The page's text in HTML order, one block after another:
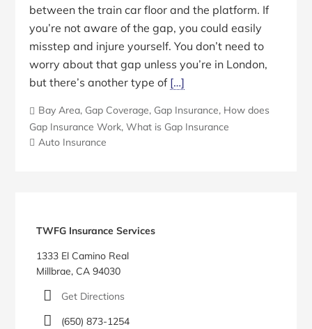
between the train car floor and the platform. If
you’re not aware of the gap, you could easily
misstep and injure yourself. You don’t need to
worry about that gap unless you’re in London,
but there’s another type of […]
Bay Area, Gap Coverage, Gap Insurance, How does
Gap Insurance Work,What is Gap Insurance
Auto Insurance
TWFG Insurance Services
1333 El Camino Real
Millbrae, CA 94030
Get Directions
(650) 873-1254